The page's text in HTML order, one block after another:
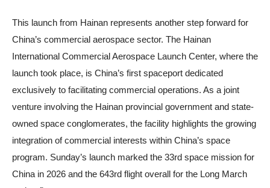
This launch from Hainan represents another step forward for
China’s commercial aerospace sector. The Hainan
International Commercial Aerospace Launch Center, where the
launch took place, is China’s first spaceport dedicated
exclusively to facilitating commercial operations. As a joint
venture involving the Hainan provincial government and state-
owned space conglomerates, the facility highlights the growing
integration of commercial interests within China’s space
program. Sunday’s launch marked the 33rd space mission for
China in 2026 and the 643rd flight overall for the Long March